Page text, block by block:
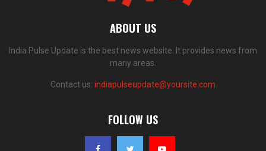
ABOUT US
India Pulse Update is the best news website. It provides news from
many areas.
Contact us: indiapulseupdate@yoursite.com
FOLLOW US